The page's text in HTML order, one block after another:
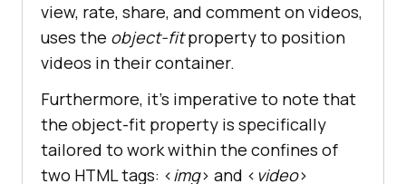
view, rate, share, and comment on videos,
uses the object-fitproperty to position
videos in their container.
Furthermore, it’s imperative to note that
the object-fit property is specifically
tailored to work within the confines of
two HTML tags: <img> and < video>